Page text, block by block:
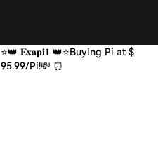
⭐️👑 𝐄𝐱𝐚𝐩𝐢𝟏 👑⭐️Buying Pi at $
95.99/Pi!💸 ⏰